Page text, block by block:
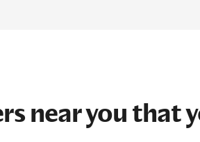
near you that